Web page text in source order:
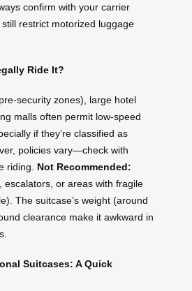
confirm with your carrier
restrict motorized luggage
Ride It?
security zones), large hotel
malls often permit low-speed
if they’re classified as
policies vary—check with
riding. Not Recommended:
escalators, or areas with fragile
The suitcase’s weight (around
clearance make it awkward in
Suitcases: A Quick